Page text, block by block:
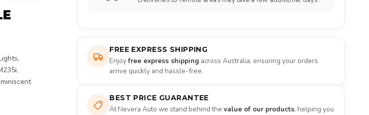
FREE EXPRESS SHIPPING
Enjoyfree express shipping across Australia, ensuring your orders
arrive quickly and hassle-free.
BEST PRICE GUARANTEE
At Nevera Auto we stand behind thevalue of our products, helping you